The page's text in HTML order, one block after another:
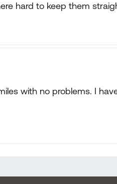
hard to keep them
with no problems. I